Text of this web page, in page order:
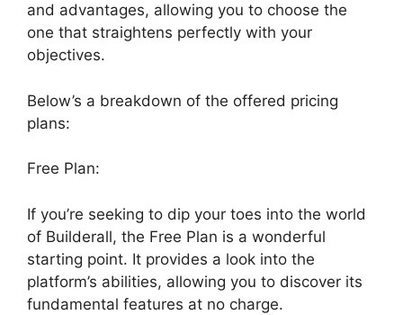
and advantages, allowing you to choose the
one that straightens perfectly with your
objectives.
Below’s a breakdown of the offered pricing
plans:
Free Plan:
If you’re seeking to dip your toes into the world
of Builderall, the Free Plan is a wonderful
starting point. It provides a look into the
platform’s abilities, allowing you to discover its
fundamental features at no charge.